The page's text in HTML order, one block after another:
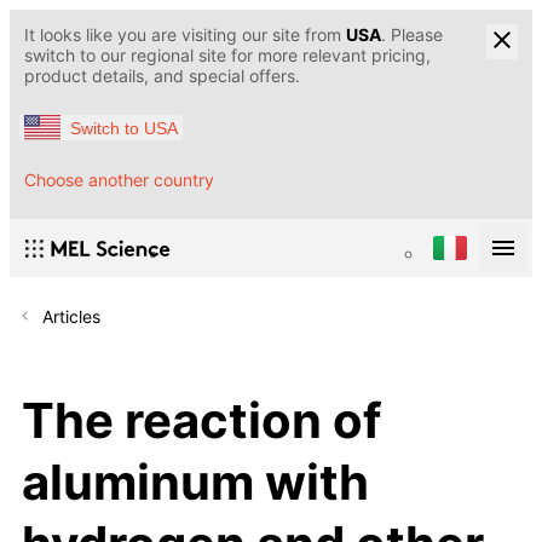
It looks like you are visiting our site from USA. Please
switch to our regional site for more relevant pricing,
product details, and special offers.
Switch to USA
Choose another country
Articles
The reaction of
aluminum with